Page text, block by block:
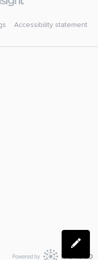
Accessibility statement